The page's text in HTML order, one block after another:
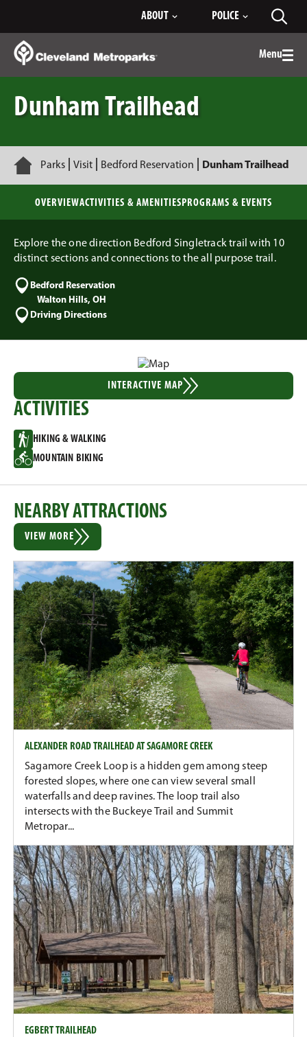
Content
ABOUT POLICE
Menu
Dunham Trailhead
Home
Parks Visit Bedford Reservation Dunham Trailhead
OVERVIEWACTIVITIES & AMENITIES PROGRAMS & EVENTS
Explore the one direction Bedford Singletrack trail with 10
distinct sections and connections to the all purpose trail.
Bedford Reservation
Walton Hills, OH
Driving Directions
INTERACTIVE MAP
ACTIVITIES
HIKING & WALKING
MOUNTAIN BIKING
NEARBY ATTRACTIONS
VIEW MORE
ALEXANDER ROAD TRAILHEAD AT SAGAMORE CREEK
Sagamore Creek Loop is a hidden gem among steep
forested slopes, where one can view several small
waterfalls and deep ravines. The loop trail also
intersects with the Buckeye Trail and Summit
Metropar...
EGBERT TRAILHEAD